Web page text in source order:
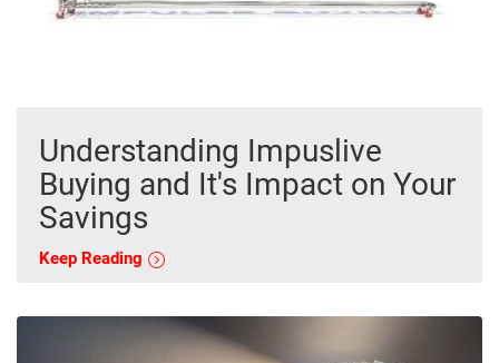
Understanding Impuslive
Buying and It's Impact on Your
Savings
Keep Reading